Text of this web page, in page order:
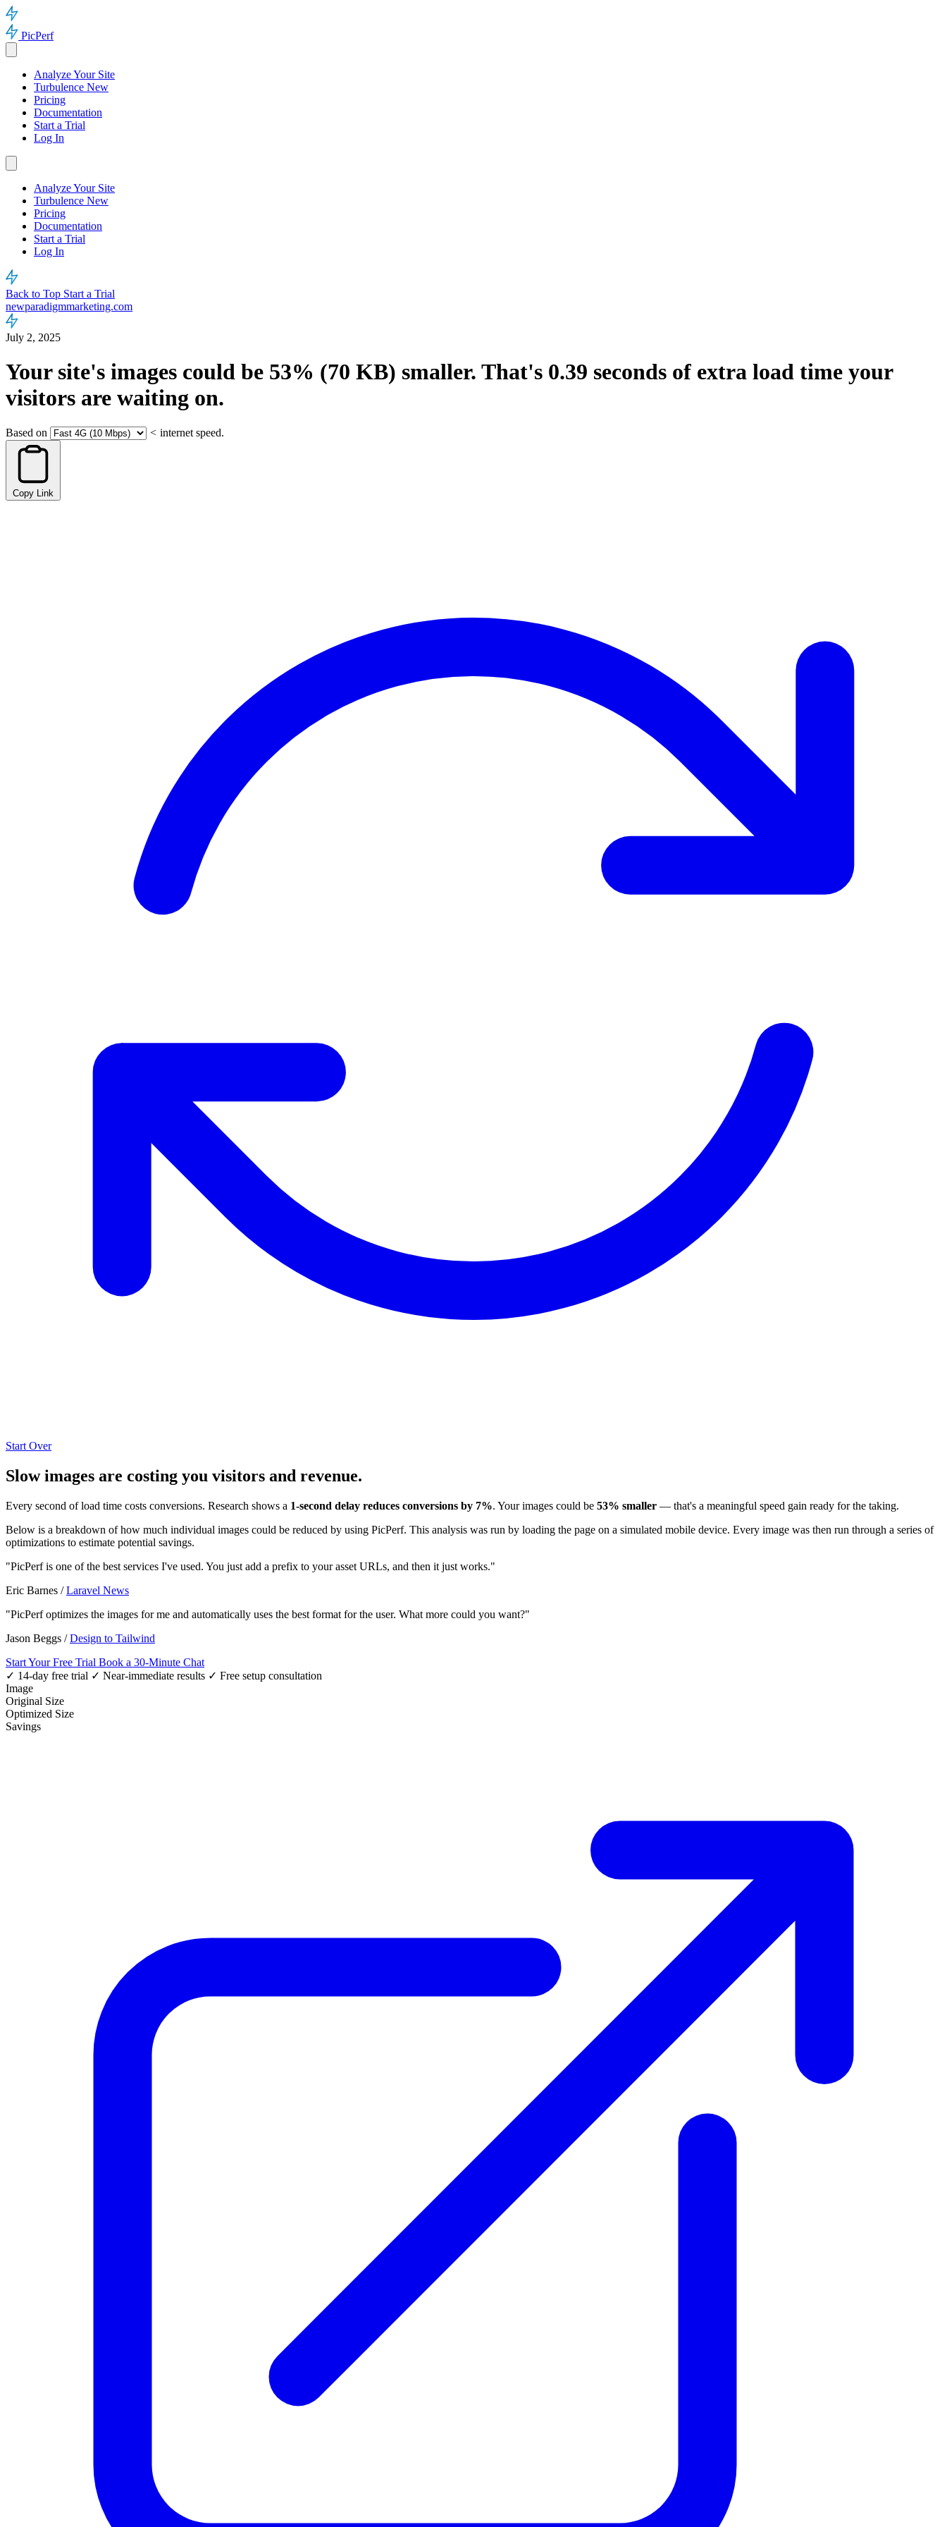
PicPerf
Analyze Your Site
Turbulence New
Pricing
Documentation
Start a Trial
Log In
Analyze Your Site
Turbulence New
Pricing
Documentation
Start a Trial
Log In
Back to Top Start a Trial
newparadigmmarketing.com
July 2, 2025
Your site's images could be 53% (70 KB) smaller. That's 0.39 seconds of extra load time your
visitors are waiting on.
Based on < internet speed.
Copy Link
Start Over
Slow images are costing you visitors and revenue.
Every second of load time costs conversions. Research shows a 1-second delay reduces conversions by 7%. Your images could be 53% smaller — that's a meaningful speed gain ready for the taking.
Below is a breakdown of how much individual images could be reduced by using PicPerf. This analysis was run by loading the page on a simulated mobile device. Every image was then run through a series of
optimizations to estimate potential savings.
"PicPerf is one of the best services I've used. You just add a prefix to your asset URLs, and then it just works."
Eric Barnes /Laravel News
"PicPerf optimizes the images for me and automatically uses the best format for the user. What more could you want?"
Jason Beggs /Design to Tailwind
Start Your Free Trial Book a 30-Minute Chat
✓ 14-day free trial ✓ Near-immediate results ✓ Free setup consultation
Image
Original Size
Optimized Size
Savings